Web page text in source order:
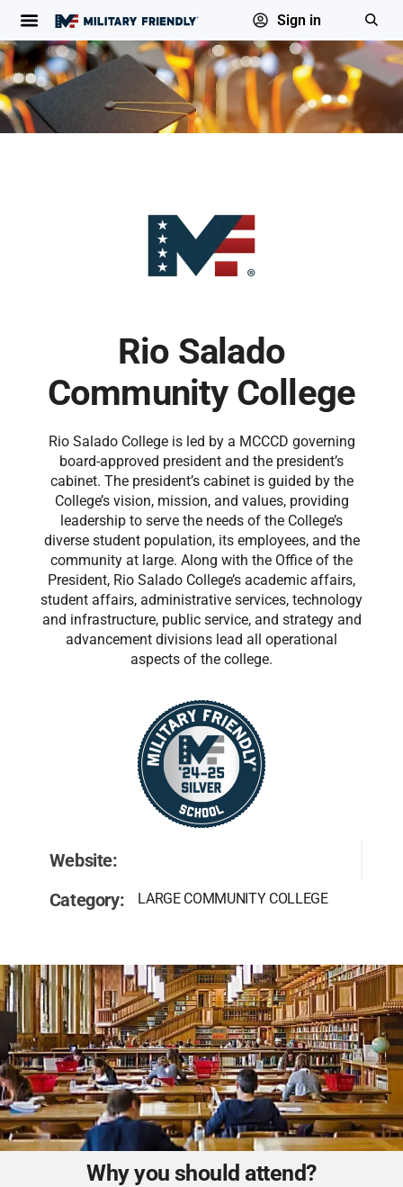
Sign in
Rio Salado
Community College
Rio Salado College is led by a MCCCD governing
board-approved president and the president’s
cabinet. The president’s cabinet is guided by the
College’s vision, mission, and values, providing
leadership to serve the needs of the College’s
diverse student population, its employees, and the
community at large. Along with the Office of the
President, Rio Salado College’s academic affairs,
student affairs, administrative services, technology
and infrastructure, public service, and strategy and
advancement divisions lead all operational
aspects of the college.
Website:
Category:
LARGE COMMUNITY COLLEGE
Why you should attend?